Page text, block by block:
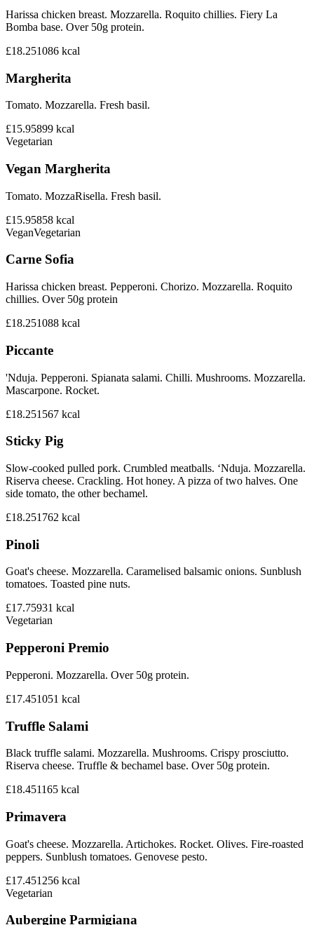
Harissa chicken breast. Mozzarella. Roquito chillies. Fiery La
Bomba base. Over 50g protein.
£18.251086 kcal
Margherita
Tomato. Mozzarella. Fresh basil.
£15.95899 kcal
Vegetarian
Vegan Margherita
Tomato. MozzaRisella. Fresh basil.
£15.95858 kcal
VeganVegetarian
Carne Sofia
Harissa chicken breast. Pepperoni. Chorizo. Mozzarella. Roquito
chillies. Over 50g protein
£18.251088 kcal
Piccante
'Nduja. Pepperoni. Spianata salami. Chilli. Mushrooms. Mozzarella.
Mascarpone. Rocket.
£18.251567 kcal
Sticky Pig
Slow-cooked pulled pork. Crumbled meatballs. ‘Nduja. Mozzarella.
Riserva cheese. Crackling. Hot honey. A pizza of two halves. One
side tomato, the other bechamel.
£18.251762 kcal
Pinoli
Goat's cheese. Mozzarella. Caramelised balsamic onions. Sunblush
tomatoes. Toasted pine nuts.
£17.75931 kcal
Vegetarian
Pepperoni Premio
Pepperoni. Mozzarella. Over 50g protein.
£17.451051 kcal
Truffle Salami
Black truffle salami. Mozzarella. Mushrooms. Crispy prosciutto.
Riserva cheese. Truffle & bechamel base. Over 50g protein.
£18.451165 kcal
Primavera
Goat's cheese. Mozzarella. Artichokes. Rocket. Olives. Fire-roasted
peppers. Sunblush tomatoes. Genovese pesto.
£17.451256 kcal
Vegetarian
Aubergine Parmigiana